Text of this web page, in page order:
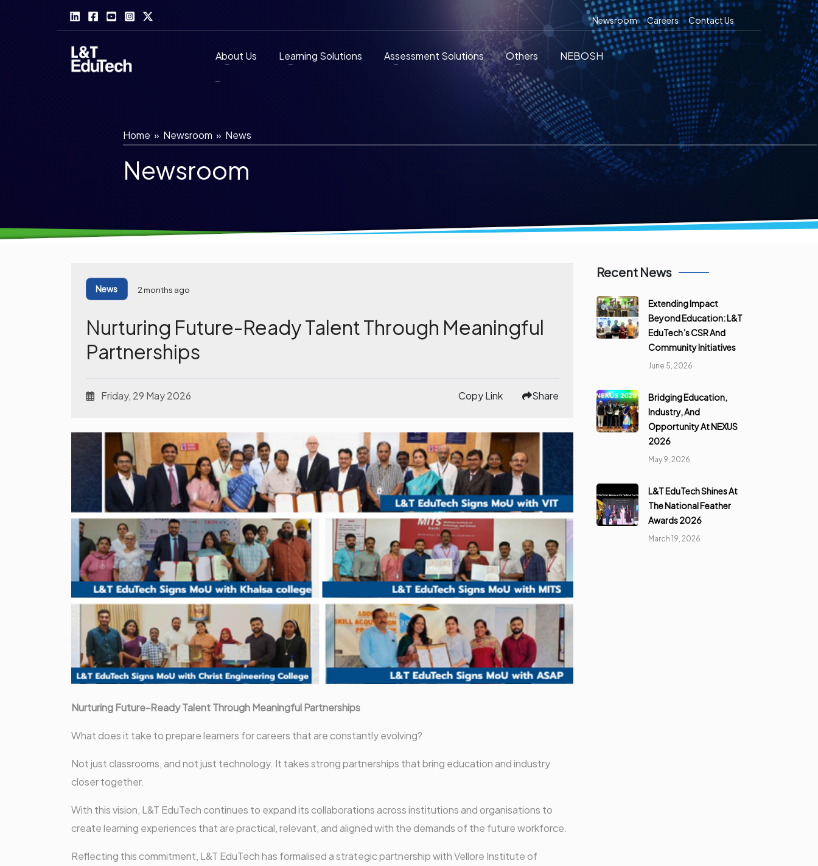
Newsroom Careers Contact Us
About Us Learning Solutions Assessment Solutions Others NEBOSH
Home » Newsroom » News
Newsroom
News 2 months ago
Nurturing Future-Ready Talent Through Meaningful
Partnerships
Friday, 29 May 2026 Copy Link Share
Nurturing Future-Ready Talent Through Meaningful Partnerships
What does it take to prepare learners for careers that are constantly evolving?
Not just classrooms, and not just technology. It takes strong partnerships that bring education and industry
closer together.
With this vision, L&T EduTech continues to expand its collaborations across institutions and organisations to
create learning experiences that are practical, relevant, and aligned with the demands of the future workforce.
Reflecting this commitment, L&T EduTech has formalised a strategic partnership with Vellore Institute of
Recent News
Extending Impact
Beyond Education: L&T
EduTech’s CSR And
Community Initiatives
June 5, 2026
Bridging Education,
Industry, And
Opportunity At NEXUS
2026
May 9, 2026
L&T EduTech Shines At
The National Feather
Awards 2026
March 19, 2026